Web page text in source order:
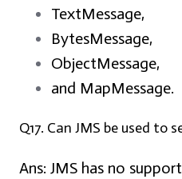
TextMessage,
BytesMessage,
ObjectMessage,
and MapMessage.
Q17. Can JMS be used to
Ans: JMS has no